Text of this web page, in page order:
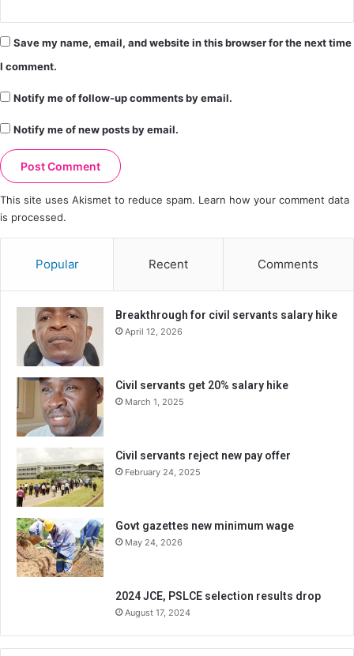
Save my name, email, and website in this browser for the next time
I comment.
Notify me of follow-up comments by email.
Notify me of new posts by email.
This site uses Akismet to reduce spam. Learn how your comment data
is processed.
Popular Recent Comments
Breakthrough for civil servants salary hike
April 12, 2026
Civil servants get 20% salary hike
March 1, 2025
Civil servants reject new pay offer
February 24, 2025
Govt gazettes new minimum wage
May 24, 2026
2024 JCE, PSLCE selection results drop
August 17, 2024